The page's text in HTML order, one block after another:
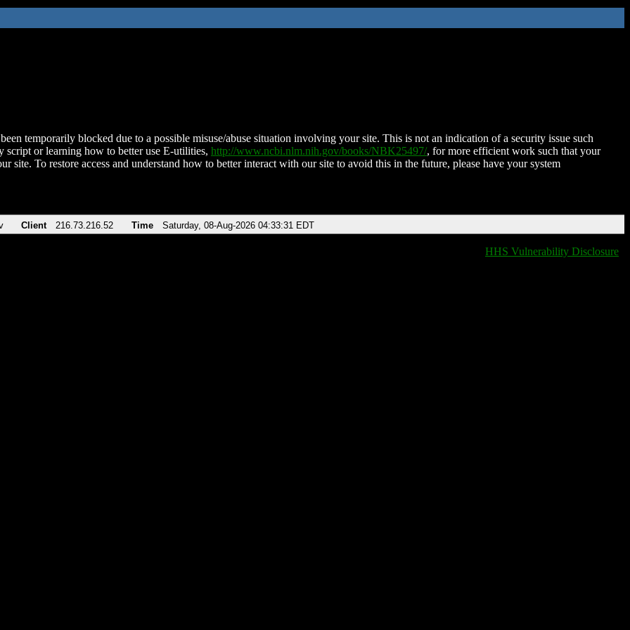
temporarily blocked due to a possible misuse/abuse situation involving your site. This is not an indication of a security issue such
script or learning how to better use E-utilities, http://www.ncbi.nlm.nih.gov/books/NBK25497/, for more efficient work such that your
site. To restore access and understand how to better interact with our site to avoid this in the future, please have your system
Client 216.73.216.52 Time Saturday, 08-Aug-2026 04:33:31 EDT
HHS Vulnerability Disclosure